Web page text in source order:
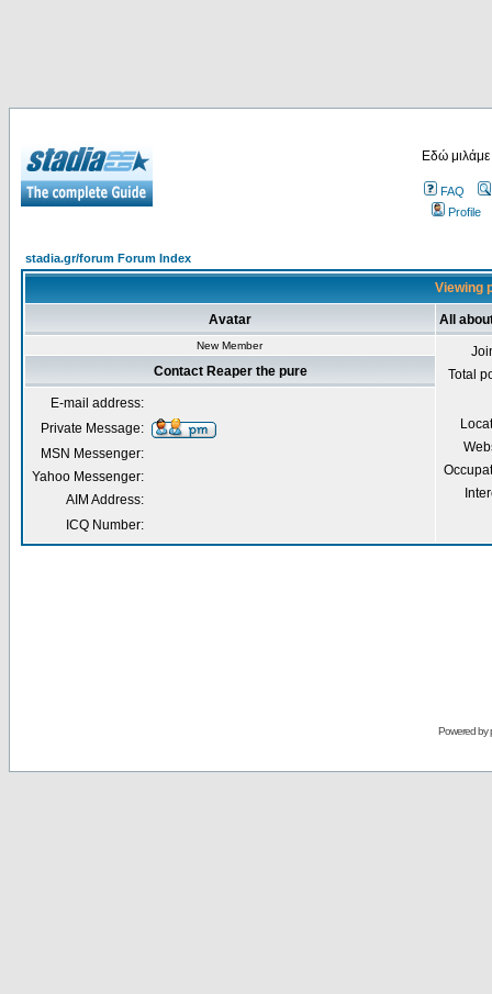
Εδώ
FAQ
Profile
stadia.gr/forum Forum Index
Viewing
Avatar All
New Member
Total
Contact Reaper the pure
E-mail address:
Private Message:
MSN Messenger:
Yahoo Messenger:
AIM Address:
ICQ Number:
Powered by